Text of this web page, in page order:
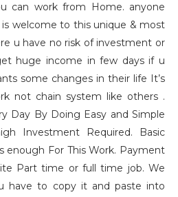
can work from Home. anyone
welcome to this unique & most
u have no risk of investment or
huge income in few days if u
some changes in their life It’s
not chain system like others .
Day By Doing Easy and Simple
Investment Required. Basic
enough For This Work. Payment
Part time or full time job. We
have to copy it and paste into